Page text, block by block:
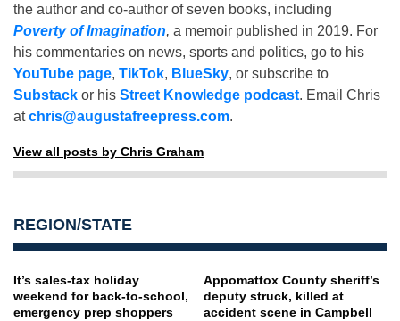
the author and co-author of seven books, including
Poverty of Imagination, a memoir published in 2019. For
his commentaries on news, sports and politics, go to his
YouTube page, TikTok, BlueSky, or subscribe to
Substack or his Street Knowledge podcast. Email Chris
atchris@augustafreepress.com.
View all posts by Chris Graham
REGION/STATE
It’s sales-tax holiday
weekend for back-to-school,
emergency prep shoppers
Appomattox County sheriff’s
deputy struck, killed at
accident scene in Campbell